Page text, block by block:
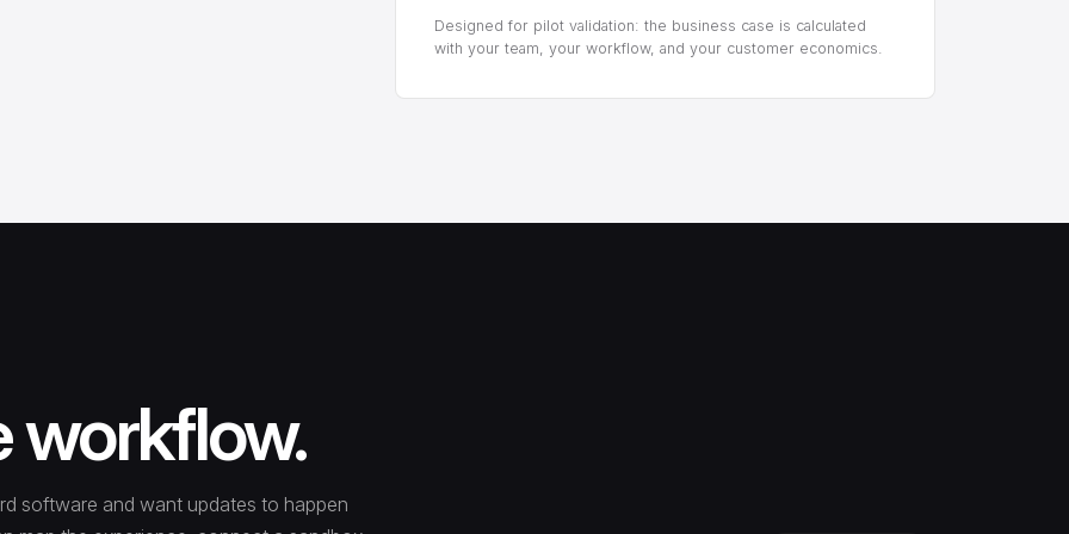
Designed for pilot validation: the business case is calculated
with your team, your workflow, and your customer economics.
workflow.
software and want updates to happen